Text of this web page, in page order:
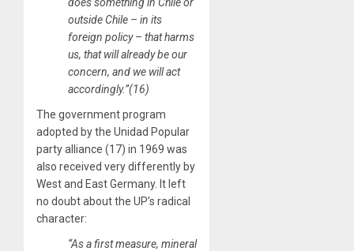
outside Chile – in its
foreign policy – that harms
us, that will already be our
concern, and we will act
accordingly.”(16)
The government program
adopted by the Unidad Popular
party alliance (17) in 1969 was
also received very differently by
West and East Germany. It left
no doubt about the UP’s radical
character:
“As a first measure, mineral